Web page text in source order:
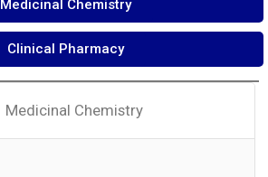
Clinical Pharmacy
Medicinal Chemistry
Medicinal Chemistry